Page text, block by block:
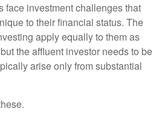
face investment challenges that
to their financial status. The
apply equally to them as
the affluent investor needs to be
arise only from substantial